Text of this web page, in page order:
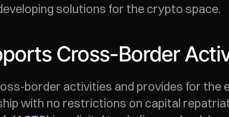
solutions for the crypto space.
Cross-Border
border activities and provides for
with no restrictions on capital